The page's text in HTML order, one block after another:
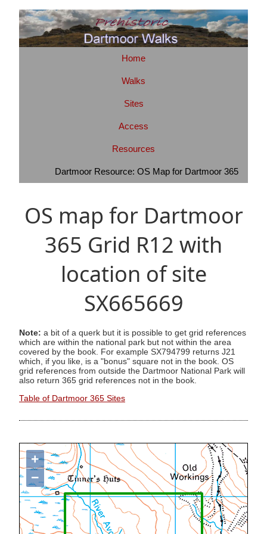
Home
Walks
Sites
Access
Resources
Dartmoor Resource: OS Map for Dartmoor 365
OS map for Dartmoor
365 Grid R12 with
location of site
SX665669
Note: a bit of a querk but it is possible to get grid references
which are within the national park but not within the area
covered by the book. For example SX794799 returns J21
which, if you like, is a "bonus" square not in the book. OS
grid references from outside the Dartmoor National Park will
also return 365 grid references not in the book.
Table of Dartmoor 365 Sites
+
−